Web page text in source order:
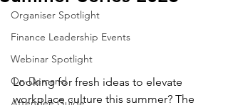
Organiser Spotlight
Finance Leadership Events
Webinar Spotlight
On-Demand
Looking for fresh ideas to elevate
workplace culture this summer? The